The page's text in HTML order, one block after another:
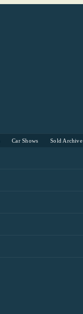
Car Shows Sold Archive